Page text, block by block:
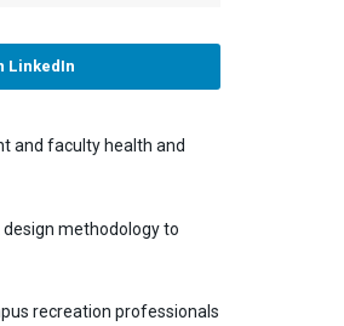
LinkedIn
and faculty health and
methodology to
recreation professionals